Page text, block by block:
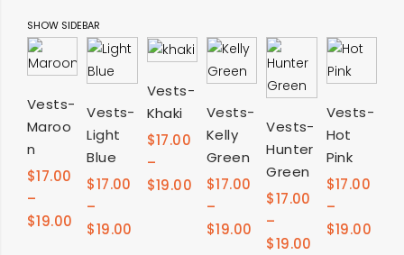
SHOW SIDEBAR
OPTIONS
Vests-
Maroo
n
$17.00
–
$19.00
OPTIONS
Vests-
Light
Blue
$17.00
–
$19.00
OPTIONS
Vests-
Khaki
$17.00
–
$19.00
OPTIONS
Vests-
Kelly
Green
$17.00
–
$19.00
OPTIONS
Vests-
Hunter
Green
$17.00
–
$19.00
OPTIONS
Vests-
Hot
Pink
$17.00
–
$19.00